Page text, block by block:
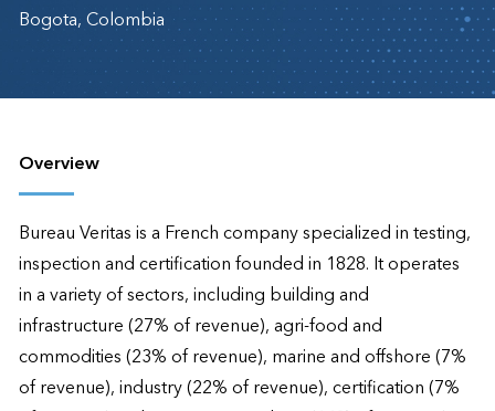
Bogota, Colombia
Overview
Bureau Veritas is a French company specialized in testing,
inspection and certification founded in 1828. It operates
in a variety of sectors, including building and
infrastructure (27% of revenue), agri-food and
commodities (23% of revenue), marine and offshore (7%
of revenue), industry (22% of revenue), certification (7%